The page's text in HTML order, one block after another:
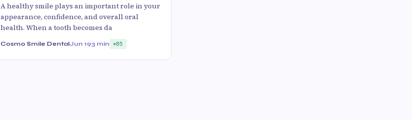
A healthy smile plays an important role in your
appearance, confidence, and overall oral
health. When a tooth becomes da
Cosmo Smile DentalJun 193 min 85